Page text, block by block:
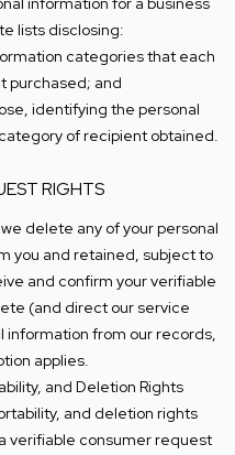
lists disclosing:
categories that each
purchased; and
identifying the personal
of recipient obtained.
RIGHTS
delete any of your personal
you and retained, subject to
and confirm your verifiable
(and direct our service
from our records,
applies.
and Deletion Rights
and deletion rights
verifiable consumer request